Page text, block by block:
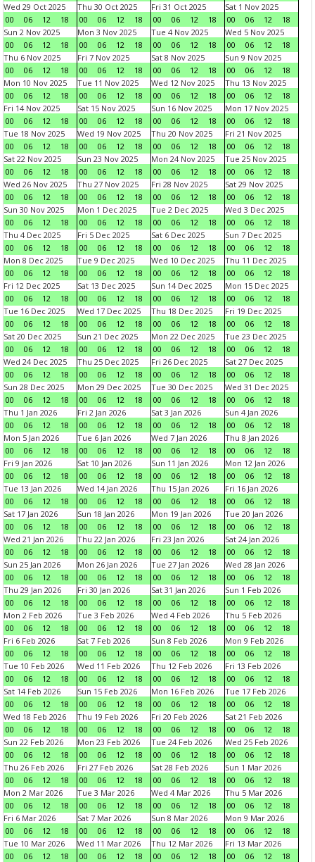
Wed 29 Oct 2025
00
06 12 18
Thu 30 Oct 2025
00
06 12 18
Fri 31 Oct 2025
00
06 12 18
Sat 1 Nov 2025
00
06 12
18
Sun 2 Nov 2025
00
06 12 18
Mon 3 Nov 2025
00
06 12 18
Tue 4 Nov 2025
00
06 12 18
Wed 5 Nov 2025
00
06 12
18
Thu 6 Nov 2025
00
06 12 18
Fri 7 Nov 2025
00
06 12 18
Sat 8 Nov 2025
00
06 12 18
Sun 9 Nov 2025
00
06 12
18
Mon 10 Nov 2025
00
06 12 18
Tue 11 Nov 2025
00
06 12 18
Wed 12 Nov 2025
00
06 12 18
Thu 13 Nov 2025
00
06 12
18
Fri 14 Nov 2025
00
06 12 18
Sat 15 Nov 2025
00
06 12 18
Sun 16 Nov 2025
00
06 12 18
Mon 17 Nov 2025
00
06 12
18
Tue 18 Nov 2025
00
06 12 18
Wed 19 Nov 2025
00
06 12 18
Thu 20 Nov 2025
00
06 12 18
Fri 21 Nov 2025
00
06 12
18
Sat 22 Nov 2025
00
06 12 18
Sun 23 Nov 2025
00
06 12 18
Mon 24 Nov 2025
00
06 12 18
Tue 25 Nov 2025
00
06 12
18
Wed 26 Nov 2025
00
06 12 18
Thu 27 Nov 2025
00
06 12 18
Fri 28 Nov 2025
00
06 12 18
Sat 29 Nov 2025
00
06 12
18
Sun 30 Nov 2025
00
06 12 18
Mon 1 Dec 2025
00
06 12 18
Tue 2 Dec 2025
00
06 12 18
Wed 3 Dec 2025
00
06 12
18
Thu 4 Dec 2025
00
06 12 18
Fri 5 Dec 2025
00
06 12 18
Sat 6 Dec 2025
00
06 12 18
Sun 7 Dec 2025
00
06 12
18
Mon 8 Dec 2025
00
06 12 18
Tue 9 Dec 2025
00
06 12 18
Wed 10 Dec 2025
00
06 12 18
Thu 11 Dec 2025
00
06 12
18
Fri 12 Dec 2025
00
06 12 18
Sat 13 Dec 2025
00
06 12 18
Sun 14 Dec 2025
00
06 12 18
Mon 15 Dec 2025
00
06 12
18
Tue 16 Dec 2025
00
06 12 18
Wed 17 Dec 2025
00
06 12 18
Thu 18 Dec 2025
00
06 12 18
Fri 19 Dec 2025
00
06 12
18
Sat 20 Dec 2025
00
06 12 18
Sun 21 Dec 2025
00
06 12 18
Mon 22 Dec 2025
00
06 12 18
Tue 23 Dec 2025
00
06 12
18
Wed 24 Dec 2025
00
06 12 18
Thu 25 Dec 2025
00
06 12 18
Fri 26 Dec 2025
00
06 12 18
Sat 27 Dec 2025
00
06 12
18
Sun 28 Dec 2025
00
06 12 18
Mon 29 Dec 2025
00
06 12 18
Tue 30 Dec 2025
00
06 12 18
Wed 31 Dec 2025
00
06 12
18
Thu 1 Jan 2026
00
06 12 18
Fri 2 Jan 2026
00
06 12 18
Sat 3 Jan 2026
00
06 12 18
Sun 4 Jan 2026
00
06 12
18
Mon 5 Jan 2026
00
06 12 18
Tue 6 Jan 2026
00
06 12 18
Wed 7 Jan 2026
00
06 12 18
Thu 8 Jan 2026
00
06 12
18
Fri 9 Jan 2026
00
06 12 18
Sat 10 Jan 2026
00
06 12 18
Sun 11 Jan 2026
00
06 12 18
Mon 12 Jan 2026
00
06 12
18
Tue 13 Jan 2026
00
06 12 18
Wed 14 Jan 2026
00
06 12 18
Thu 15 Jan 2026
00
06 12 18
Fri 16 Jan 2026
00
06 12
18
Sat 17 Jan 2026
00
06 12 18
Sun 18 Jan 2026
00
06 12 18
Mon 19 Jan 2026
00
06 12 18
Tue 20 Jan 2026
00
06 12
18
Wed 21 Jan 2026
00
06 12 18
Thu 22 Jan 2026
00
06 12 18
Fri 23 Jan 2026
00
06 12 18
Sat 24 Jan 2026
00
06 12
18
Sun 25 Jan 2026
00
06 12 18
Mon 26 Jan 2026
00
06 12 18
Tue 27 Jan 2026
00
06 12 18
Wed 28 Jan 2026
00
06 12
18
Thu 29 Jan 2026
00
06 12 18
Fri 30 Jan 2026
00
06 12 18
Sat 31 Jan 2026
00
06 12 18
Sun 1 Feb 2026
00
06 12
18
Mon 2 Feb 2026
00
06 12 18
Tue 3 Feb 2026
00
06 12 18
Wed 4 Feb 2026
00
06 12 18
Thu 5 Feb 2026
00
06 12
18
Fri 6 Feb 2026
00
06 12 18
Sat 7 Feb 2026
00
06 12 18
Sun 8 Feb 2026
00
06 12 18
Mon 9 Feb 2026
00
06 12
18
Tue 10 Feb 2026
00
06 12 18
Wed 11 Feb 2026
00
06 12 18
Thu 12 Feb 2026
00
06 12 18
Fri 13 Feb 2026
00
06 12
18
Sat 14 Feb 2026
00
06 12 18
Sun 15 Feb 2026
00
06 12 18
Mon 16 Feb 2026
00
06 12 18
Tue 17 Feb 2026
00
06 12
18
Wed 18 Feb 2026
00
06 12 18
Thu 19 Feb 2026
00
06 12 18
Fri 20 Feb 2026
00
06 12 18
Sat 21 Feb 2026
00
06 12
18
Sun 22 Feb 2026
00
06 12 18
Mon 23 Feb 2026
00
06 12 18
Tue 24 Feb 2026
00
06 12 18
Wed 25 Feb 2026
00
06 12
18
Thu 26 Feb 2026
00
06 12 18
Fri 27 Feb 2026
00
06 12 18
Sat 28 Feb 2026
00
06 12 18
Sun 1 Mar 2026
00
06 12
18
Mon 2 Mar 2026
00
06 12 18
Tue 3 Mar 2026
00
06 12 18
Wed 4 Mar 2026
00
06 12 18
Thu 5 Mar 2026
00
06 12
18
Fri 6 Mar 2026
00
06 12 18
Sat 7 Mar 2026
00
06 12 18
Sun 8 Mar 2026
00
06 12 18
Mon 9 Mar 2026
00
06 12
18
Tue 10 Mar 2026
00
06 12 18
Wed 11 Mar 2026
00
06 12 18
Thu 12 Mar 2026
00
06 12 18
Fri 13 Mar 2026
00
06 12
18